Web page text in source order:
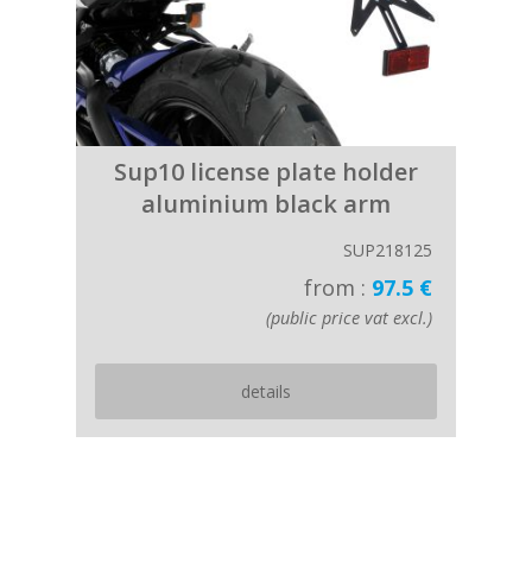
Sup10 license plate holder
aluminium black arm
SUP218125
from : 97.5 €
(public price vat excl.)
details